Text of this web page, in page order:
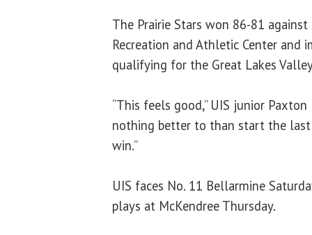
The Prairie Stars won 86-81
Recreation and Athletic Center and
qualifying for the Great Lakes
“This feels good,” UIS junior Paxton
nothing better to than start the
win.”
UIS faces No. 11 Bellarmine
plays at McKendree Thursday.